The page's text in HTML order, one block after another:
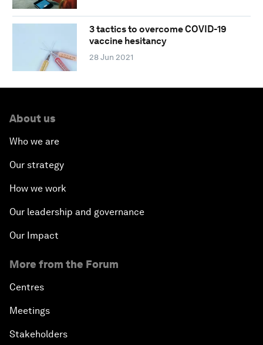
3 tactics to overcome COVID-19
vaccine hesitancy
28 Jun 2021
About us
Who we are
Our strategy
How we work
Our leadership and governance
Our Impact
More from the Forum
Centres
Meetings
Stakeholders